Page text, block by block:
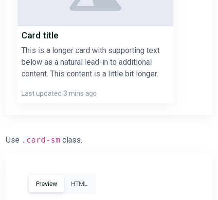
Card title
This is a longer card with supporting text
below as a natural lead-in to additional
content. This content is a little bit longer.
Last updated 3 mins ago
Use .card-sm class.
Preview HTML